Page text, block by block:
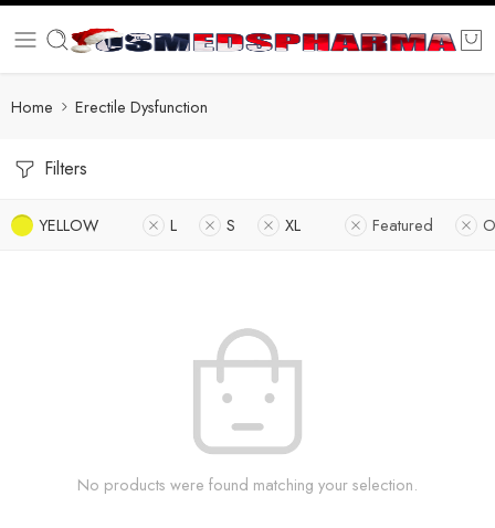
Home Erectile Dysfunction
Filters
YELLOW L S XL Featured
No products were found matching your selection.